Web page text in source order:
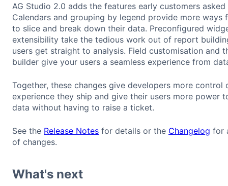
AG Studio 2.0 adds the features early customers
Calendars and grouping by legend provide more ways
to slice and break down their data. Preconfigured
extensibility take the tedious work out of report
users get straight to analysis. Field customisation and
builder give your users a seamless experience from
Together, these changes give developers more control
experience they ship and give their users more power
data without having to raise a ticket.
See the Release Notes for details or the Changelog for
of changes.
What's next